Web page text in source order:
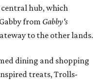
hub, which
from Gabby's
to the other lands.
dining and shopping
treats, Trolls-